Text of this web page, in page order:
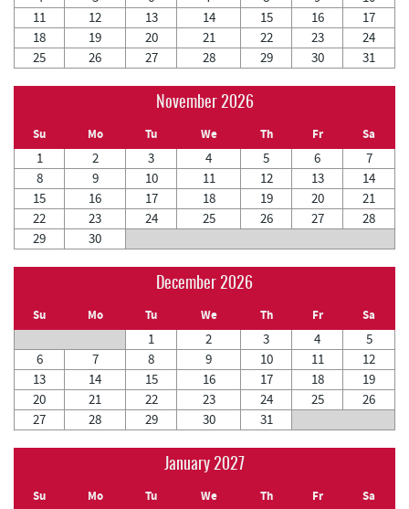
11
12 13 14 15 16
17
18
19 20 21 22 23
24
25
26 27 28 29 30 31
November 2026
Su Mo Tu We Th Fr Sa
1 2 3 4 5 6
7
8
9 10 11 12 13
14
15
16 17 18 19 20
21
22
23 24 25 26 27
28
29
30
December 2026
Su Mo Tu We Th Fr Sa
1 2 3 4
5
6
7 8 9 10 11
12
13
14 15 16 17 18
19
20
21 22 23 24 25
26
27
28 29 30 31
January 2027
Su Mo Tu We Th Fr Sa